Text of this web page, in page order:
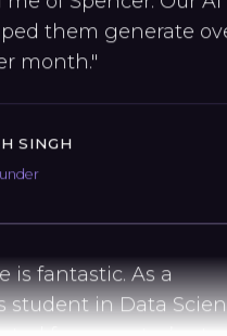
them generate
month."
student in Data
for a master’s at